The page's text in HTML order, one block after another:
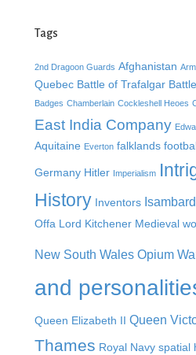
Tags
2nd Dragoon Guards Afghanistan
Quebec Battle of Trafalgar
Badges Chamberlain Cockleshell Heoes
East India Company
Aquitaine Everton falklands
Germany Hitler Imperialism
History Inventors
Offa Lord Kitchener Medieval
New South Wales Opium
and
Queen Elizabeth II Queen
Thames Royal Navy spatial